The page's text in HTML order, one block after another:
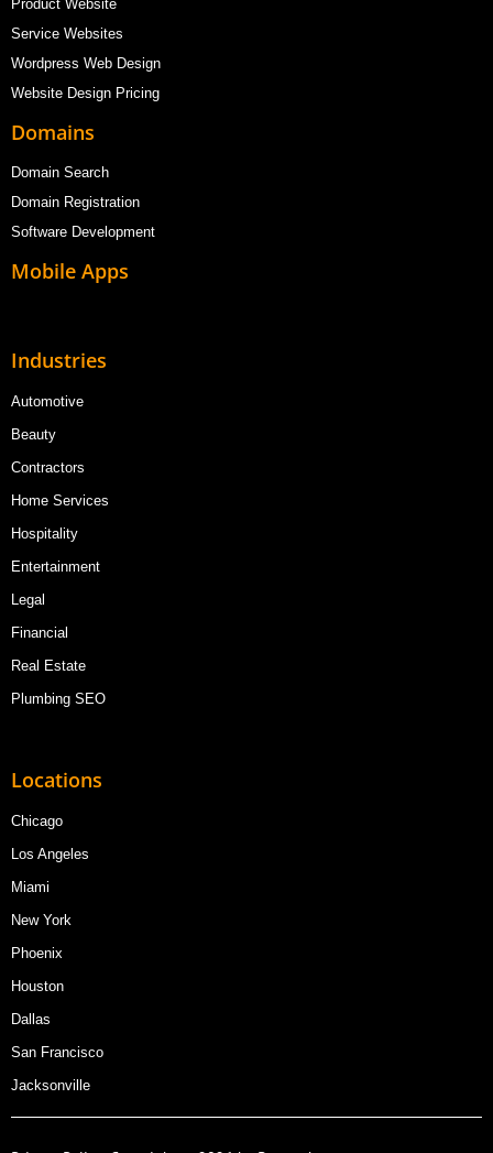
Product Website
Service Websites
Wordpress Web Design
Website Design Pricing
Domains
Domain Search
Domain Registration
Software Development
Mobile Apps
Industries
Automotive
Beauty
Contractors
Home Services
Hospitality
Entertainment
Legal
Financial
Real Estate
Plumbing SEO
Locations
Chicago
Los Angeles
Miami
New York
Phoenix
Houston
Dallas
San Francisco
Jacksonville